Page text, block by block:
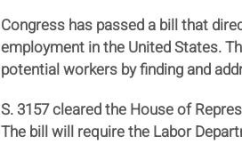
Congress has passed a bill that
employment in the United States.
potential workers by finding and
S. 3157 cleared the House of
The bill will require the Labor